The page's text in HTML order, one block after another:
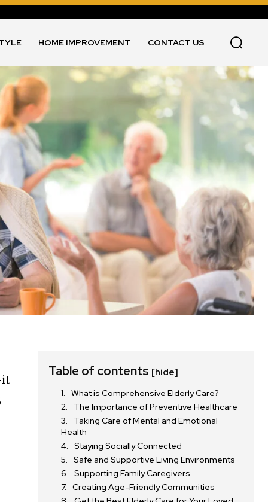
HOME IMPROVEMENT CONTACT US
it
Table of contents [hide]
What is Comprehensive Elderly Care?
The Importance of Preventive Healthcare
Taking Care of Mental and Emotional
Health
Staying Socially Connected
Safe and Supportive Living Environments
Supporting Family Caregivers
Creating Age-Friendly Communities